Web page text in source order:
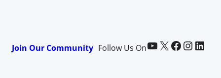
Join Our Community Follow Us OnPaid Memberships Pro on YouTube @pmproplugin at X (Twitter) Paid Memberships Pro on Facebook Paid Memberships Pro on InstagramPaid Memberships Pro on LinkedIn